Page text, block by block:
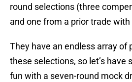
round selections (three
and one from a prior trade with
They have an endless array of
these selections, so let’s have
fun with a seven-round mock